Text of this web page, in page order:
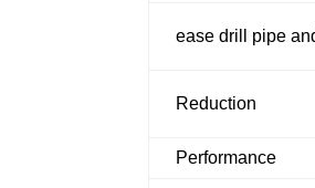
ease drill pipe
Reduction
Performance